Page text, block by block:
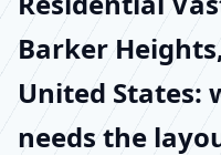
Barker
United States:
needs the